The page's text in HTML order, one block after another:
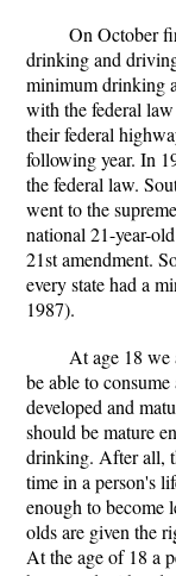
On October
drinking and
minimum drinking
with the federal
their federal
following year. In
the federal law.
went to the
national 21-year-
21st amendment.
every state had a
1987).
At age 18 we
be able to
developed and
should be mature
drinking. After all,
time in a person's
enough to become
olds are given the
At the age of 18 a